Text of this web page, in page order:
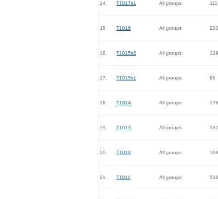
14. T1017s1 All groups 111
15. T1016 All groups 203
16. T1015s2 All groups 129
17. T1015s1 All groups 89
18. T1014 All groups 276
19. T1013 All groups 537
20. T1012 All groups 199
21. T1011 All groups 534